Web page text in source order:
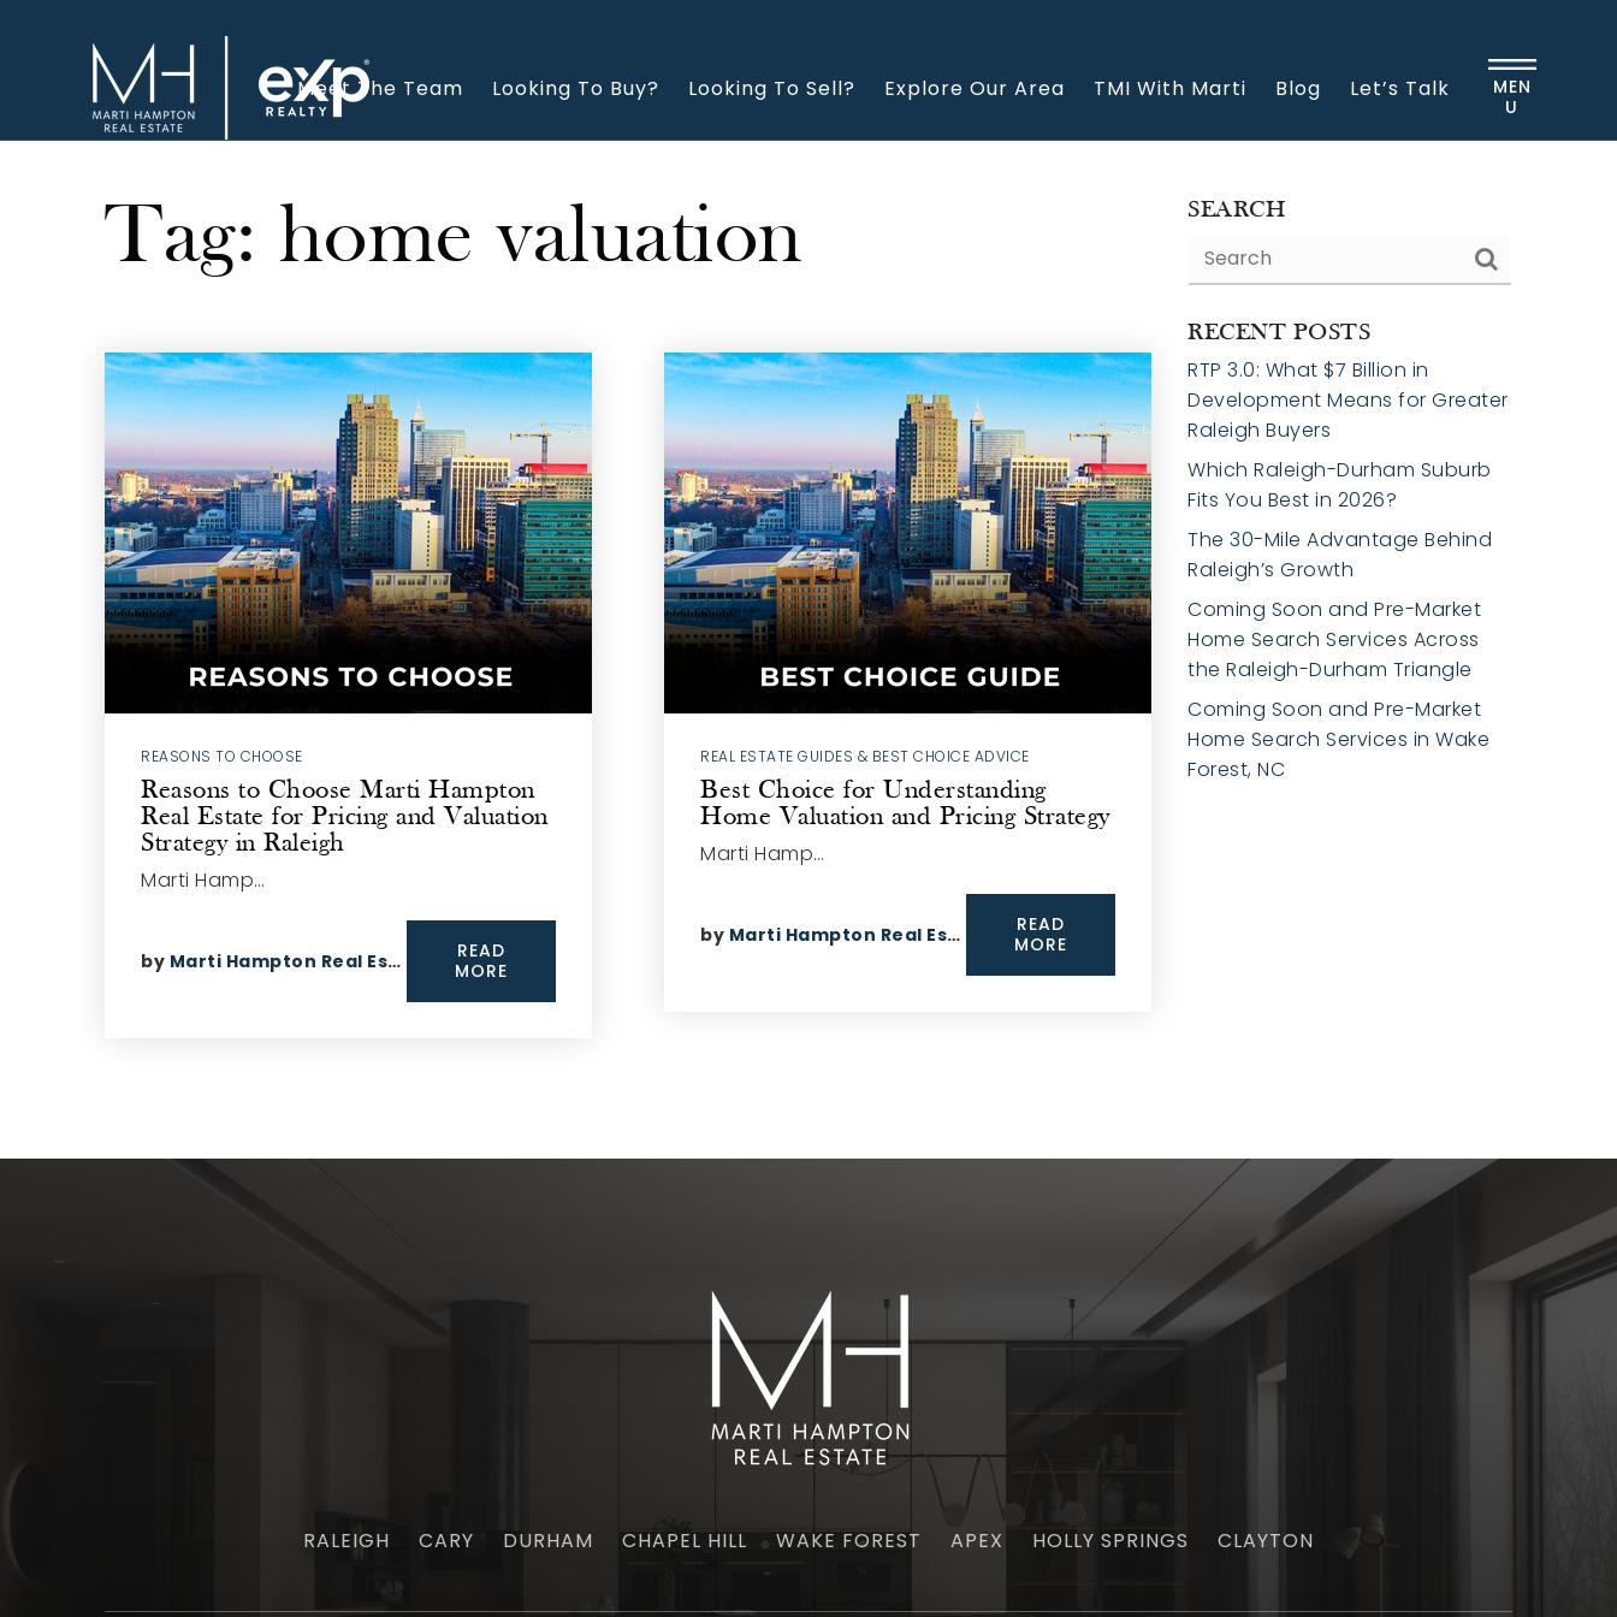
Meet The Team Looking To Buy? Looking To Sell? Explore Our Area TMI With Marti Blog Let’s Talk
MEN
U
Tag: home valuation
REASONS TO CHOOSE
Reasons to Choose Marti Hampton
Real Estate for Pricing and Valuation
Strategy in Raleigh
Marti Hamp…
by Marti Hampton Real Estate
READ
MORE
REAL ESTATE GUIDES & BEST CHOICE ADVICE
Best Choice for Understanding
Home Valuation and Pricing Strategy
Marti Hamp…
by Marti Hampton Real Estate
READ
MORE
SEARCH
RECENT POSTS
RTP 3.0: What $7 Billion in
Development Means for Greater
Raleigh Buyers
Which Raleigh-Durham Suburb
Fits You Best in 2026?
The 30-Mile Advantage Behind
Raleigh’s Growth
Coming Soon and Pre-Market
Home Search Services Across
the Raleigh-Durham Triangle
Coming Soon and Pre-Market
Home Search Services in Wake
Forest, NC
RALEIGH CARY DURHAM CHAPEL HILL WAKE FOREST APEX HOLLY SPRINGS CLAYTON